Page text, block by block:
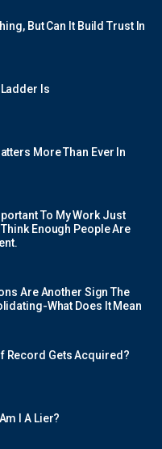
But Can It Build Trust In
Ladder Is
More Than Ever In
To My Work Just
Enough People Are
Are Another Sign The
What Does It Mean
Record Gets Acquired?
I A Lier?